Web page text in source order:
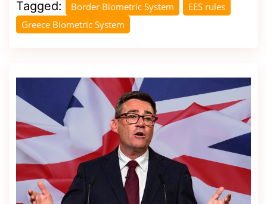
Tagged: Border Biometric System
EES rules
Greece Biometric System